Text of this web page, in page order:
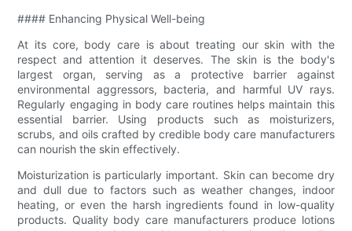
#### Enhancing Physical Well-being
At its core, body care is about treating our skin with the
respect and attention it deserves. The skin is the body's
largest organ, serving as a protective barrier against
environmental aggressors, bacteria, and harmful UV rays.
Regularly engaging in body care routines helps maintain this
essential barrier. Using products such as moisturizers,
scrubs, and oils crafted by credible body care manufacturers
can nourish the skin effectively.
Moisturization is particularly important. Skin can become dry
and dull due to factors such as weather changes, indoor
heating, or even the harsh ingredients found in low-quality
products. Quality body care manufacturers produce lotions